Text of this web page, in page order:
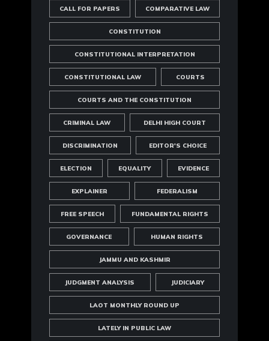
CALL FOR PAPERS COMPARATIVE LAW
CONSTITUTION
CONSTITUTIONAL INTERPRETATION
CONSTITUTIONAL LAW COURTS
COURTS AND THE CONSTITUTION
CRIMINAL LAW DELHI HIGH COURT
DISCRIMINATION EDITOR'S CHOICE
ELECTION EQUALITY EVIDENCE
EXPLAINER FEDERALISM
FREE SPEECH FUNDAMENTAL RIGHTS
GOVERNANCE HUMAN RIGHTS
JAMMU AND KASHMIR
JUDGMENT ANALYSIS JUDICIARY
LAOT MONTHLY ROUND UP
LATELY IN PUBLIC LAW